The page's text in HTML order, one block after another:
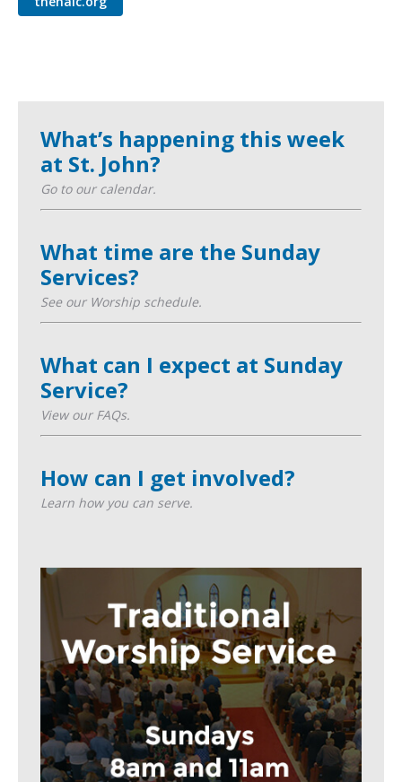
What’s happening this week
at St. John?
Go to our calendar.
What time are the Sunday
Services?
See our Worship schedule.
What can I expect at Sunday
Service?
View our FAQs.
How can I get involved?
Learn how you can serve.